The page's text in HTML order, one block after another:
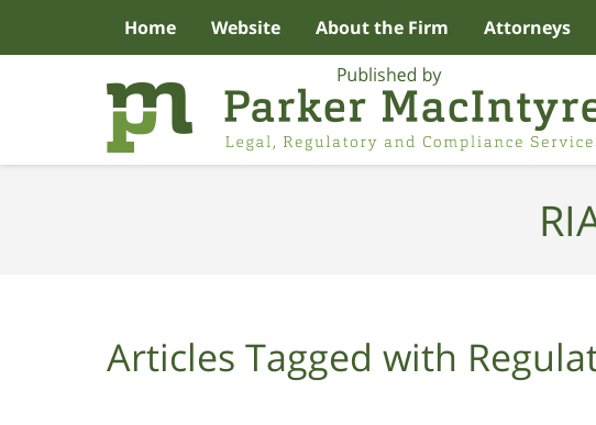
Home Website About the Firm Attorneys
Articles Tagged with